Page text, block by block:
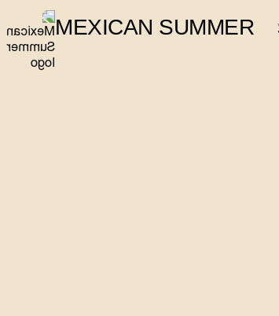
MEXICAN SUMMER